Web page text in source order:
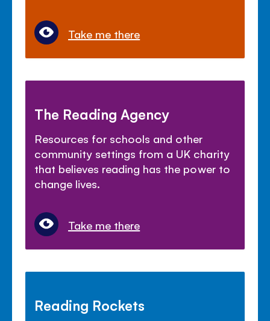
Take me there
The Reading Agency
Resources for schools and other
community settings from a UK charity
that believes reading has the power to
change lives.
Take me there
Reading Rockets